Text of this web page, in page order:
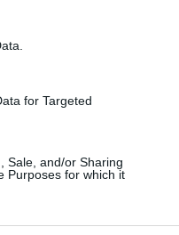
for Targeted
Sale, and/or Sharing
Purposes for which it